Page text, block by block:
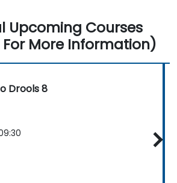
Upcoming Courses
More Information)
Drools 8